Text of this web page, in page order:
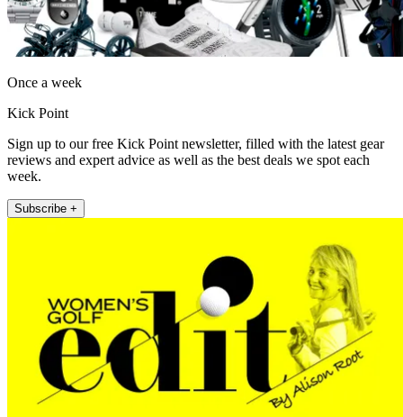
Once a week
Kick Point
Sign up to our free Kick Point newsletter, filled with the latest gear
reviews and expert advice as well as the best deals we spot each
week.
Subscribe +